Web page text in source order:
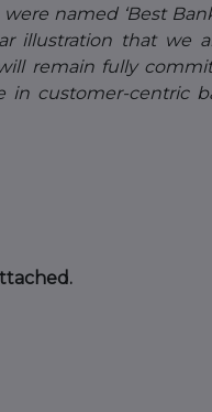
named ‘Best
illustration that we
remain fully
customer-centric